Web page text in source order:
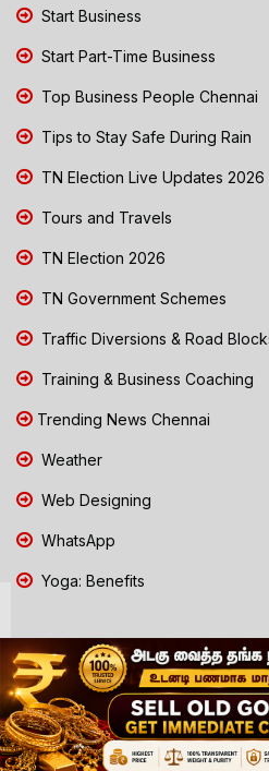
Start Business
Start Part-Time Business
Top Business People Chennai
Tips to Stay Safe During Rain
TN Election Live Updates 2026
Tours and Travels
TN Election 2026
TN Government Schemes
Traffic Diversions & Road
Training & Business Coaching
Trending News Chennai
Weather
Web Designing
WhatsApp
Yoga: Benefits